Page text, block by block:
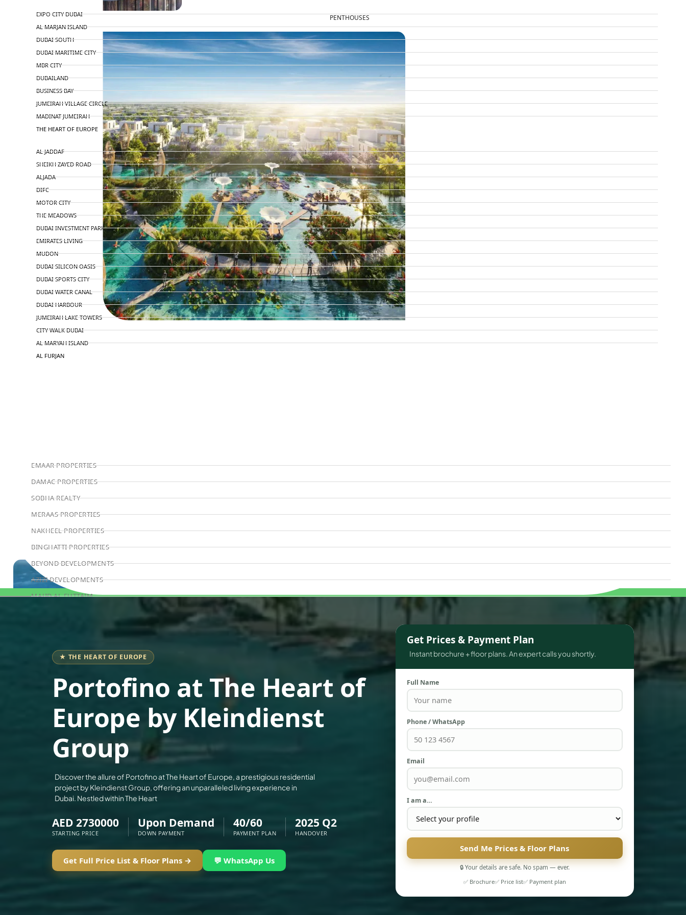
PENTHOUSES
WATERFRONT PROPERTIES
EXPO CITY DUBAI
AL MARJAN ISLAND
DUBAI SOUTH
DUBAI MARITIME CITY
MBR CITY
DUBAILAND
BUSINESS BAY
JUMEIRAH VILLAGE CIRCLE
MADINAT JUMEIRAH
THE HEART OF EUROPE
AL JADDAF
SHEIKH ZAYED ROAD
ALJADA
DIFC
MOTOR CITY
THE MEADOWS
DUBAI INVESTMENT PARK
EMIRATES LIVING
MUDON
DUBAI SILICON OASIS
DUBAI SPORTS CITY
DUBAI WATER CANAL
DUBAI HARBOUR
JUMEIRAH LAKE TOWERS
CITY WALK DUBAI
AL MARYAH ISLAND
AL FURJAN
EMAAR PROPERTIES
DAMAC PROPERTIES
SOBHA REALTY
MERAAS PROPERTIES
NAKHEEL PROPERTIES
BINGHATTI PROPERTIES
BEYOND DEVELOPMENTS
AZIZI DEVELOPMENTS
MAJID AL FUTTAIM
ARADA DEVELOPERS
DECA PROPERTIES
ALEF GROUP
ELLINGTON
EXPO DUBAI GROUP
RAK PROPERTIES
IMTIAZ DEVELOPMENTS
DEVMARK GROUP
DEYAAR PROPERTIES
DUBAI PROPERTIES
GULF LAND DEVELOPER
HIJAZI REAL ESTATE
★ THE HEART OF EUROPE
Portofino at The Heart of
Europe by Kleindienst
Group
Discover the allure of Portofino at The Heart of Europe, a prestigious residential
project by Kleindienst Group, offering an unparalleled living experience in
Dubai. Nestled within The Heart
AED 2730000
STARTING PRICE
Upon Demand
DOWN PAYMENT
40/60
PAYMENT PLAN
2025 Q2
HANDOVER
Get Full Price List & Floor Plans → 💬 WhatsApp Us
Get Prices & Payment Plan
Instant brochure + floor plans. An expert calls you shortly.
Full Name
Phone / WhatsApp
Email
I am a…
Send Me Prices & Floor Plans
🔒 Your details are safe. No spam — ever.
✅ Brochure✅ Price list✅ Payment plan